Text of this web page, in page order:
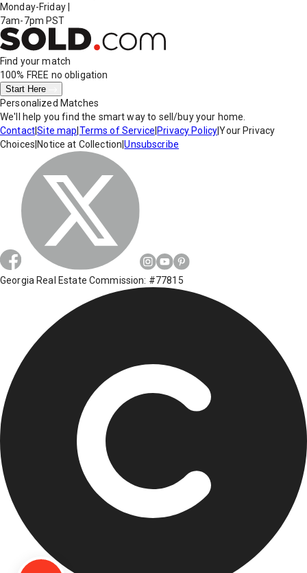
Monday-Friday
7am-7pm PST
Find your match
100% FREE no obligation
Start Here
Personalized Matches
We'll help you find the smart way to sell/buy your home.
Contact|Site map Terms of Service Privacy Policy|Your Privacy
Choices Notice at Collection |Unsubscribe
Georgia Real Estate Commission: #77815